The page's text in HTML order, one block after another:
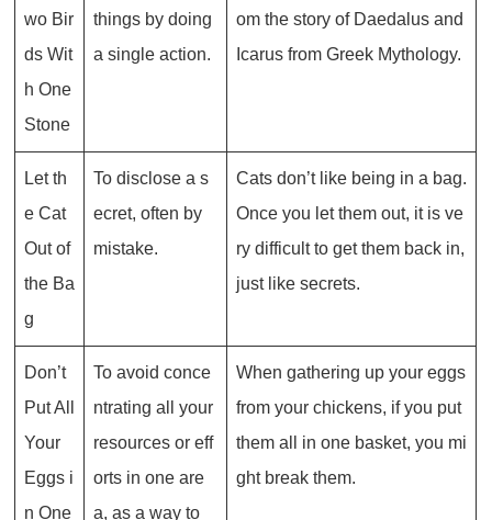
wo Bir
ds Wit
h One
Stone
things by doing
a single action.
om the story of Daedalus and
Icarus from Greek Mythology.
Let th
e Cat
Out of
the Ba
g
To disclose a s
ecret, often by
mistake.
Cats don’t like being in a bag.
Once you let them out, it is ve
ry difficult to get them back in,
just like secrets.
Don’t
Put All
Your
Eggs i
n One
To avoid conce
ntrating all your
resources or eff
orts in one are
a, as a way to
When gathering up your eggs
from your chickens, if you put
them all in one basket, you mi
ght break them.